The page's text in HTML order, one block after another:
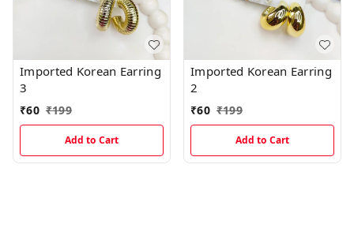
Imported Korean Earring
3
₹60 ₹199
Add to Cart
Imported Korean Earring
2
₹60 ₹199
Add to Cart